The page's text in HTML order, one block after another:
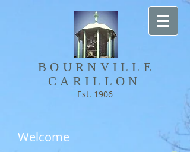
BOURNVILLE​
CARILLON
Est. 1906
Welcome